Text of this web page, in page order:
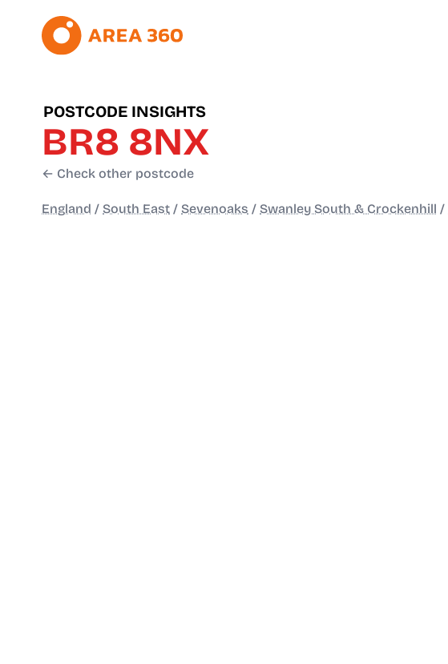
POSTCODE INSIGHTS
BR8 8NX
← Check other postcode
England / South East / Sevenoaks / Swanley South & Crockenhill /